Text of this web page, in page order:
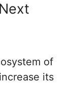
of
its